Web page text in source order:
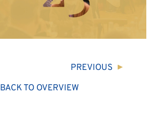
BACK TO OVERVIEW
PREVIOUS